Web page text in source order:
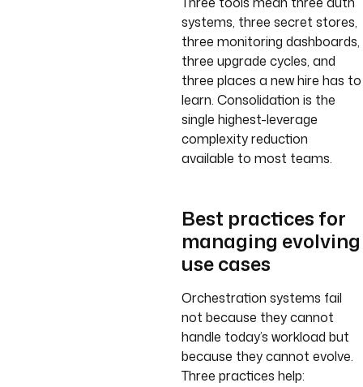
systems, three secret stores,
three monitoring dashboards,
three upgrade cycles, and
three places a new hire has to
learn. Consolidation is the
single highest-leverage
complexity reduction
available to most teams.
Best practices for
managing evolving
use cases
Orchestration systems fail
not because they cannot
handle today’s workload but
because they cannot evolve.
Three practices help: